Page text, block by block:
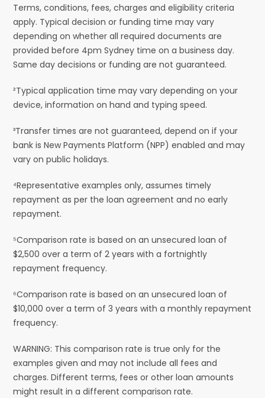
Terms, conditions, fees, charges and eligibility criteria
apply. Typical decision or funding time may vary
depending on whether all required documents are
provided before 4pm Sydney time on a business day.
Same day decisions or funding are not guaranteed.
²Typical application time may vary depending on your
device, information on hand and typing speed.
³Transfer times are not guaranteed, depend on if your
bank is New Payments Platform (NPP) enabled and may
vary on public holidays.
⁴Representative examples only, assumes timely
repayment as per the loan agreement and no early
repayment.
⁵Comparison rate is based on an unsecured loan of
$2,500 over a term of 2 years with a fortnightly
repayment frequency.
⁶Comparison rate is based on an unsecured loan of
$10,000 over a term of 3 years with a monthly repayment
frequency.
WARNING: This comparison rate is true only for the
examples given and may not include all fees and
charges. Different terms, fees or other loan amounts
might result in a different comparison rate.